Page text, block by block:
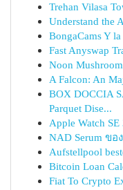
Trehan Vilasa
Understand the
BongaCams Y
Fast Anyswap
Noon
A Falcon: An
BOX DOCCIA
Parquet Dise...
Apple Watch SE
NAD Serum ข
Aufstellpool
Bitcoin Loan
Fiat To Crypto